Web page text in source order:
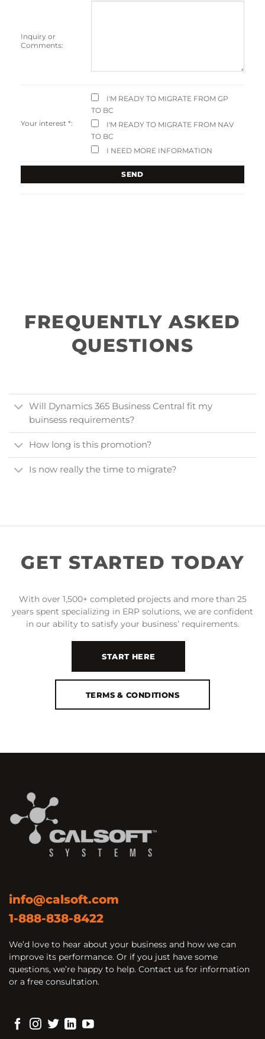
Inquiry or
Comments:
Your interest *:
I'M READY TO MIGRATE FROM GP
TO BC
I'M READY TO MIGRATE FROM NAV
TO BC
I NEED MORE INFORMATION
FREQUENTLY ASKED
QUESTIONS
Will Dynamics 365 Business Central fit my
buinsess requirements?
How long is this promotion?
Is now really the time to migrate?
GET STARTED TODAY
With over 1,500+ completed projects and more than 25
years spent specializing in ERP solutions, we are confident
in our ability to satisfy your business’ requirements.
START HERE
TERMS & CONDITIONS
info@calsoft.com
1-888-838-8422
We’d love to hear about your business and how we can
improve its performance. Or if you just have some
questions, we’re happy to help. Contact us for information
or a free consultation.